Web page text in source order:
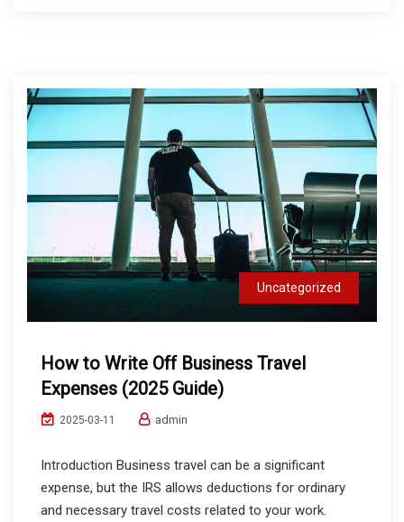
Uncategorized
How to Write Off Business Travel
Expenses (2025 Guide)
2025-03-11 admin
Introduction Business travel can be a significant
expense, but the IRS allows deductions for ordinary
and necessary travel costs related to your work.